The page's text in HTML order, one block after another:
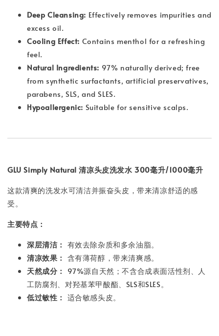
Deep Cleansing: Effectively removes impurities and
excess oil.
Cooling Effect: Contains menthol for a refreshing
feel.
Natural Ingredients: 97% naturally derived; free
from synthetic surfactants, artificial preservatives,
parabens, SLS, and SLES.
Hypoallergenic: Suitable for sensitive scalps.
GLU Simply Natural 清凉头皮洗发水 300毫升/1000毫升
这款清爽的洗发水可清洁并振奋头皮，带来清凉舒适的感
受。
主要特点：
深层清洁： 有效去除杂质和多余油脂。
清凉效果： 含有薄荷醇，带来清爽感。
天然成分：
97%源自天然；不含合成表面活性剂、人
工防腐剂、对羟基苯甲酸酯、SLS和SLES。
低过敏性： 适合敏感头皮。